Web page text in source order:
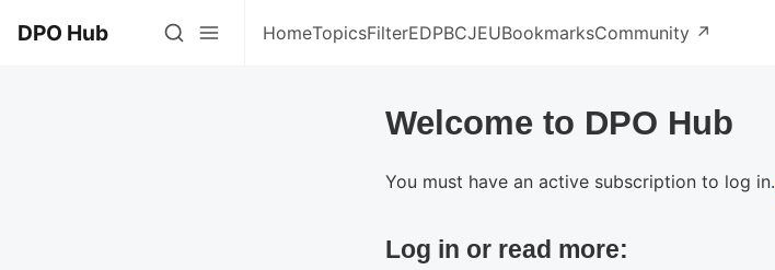
DPO Hub HomeTopicsFilterEDPBCJEUBookmarksCommunity ↗️
Welcome to DPO Hub
You must have an active subscription to log in.
Log in or read more: